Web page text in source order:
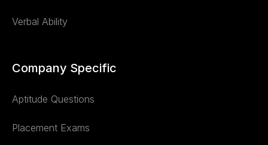
Verbal Ability
Company Specific
Aptitude Questions
Placement Exams